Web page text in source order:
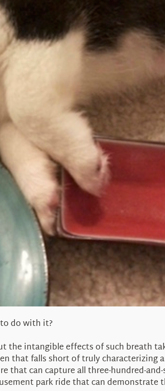
do with it?
the intangible effects of such breath
that falls short of truly characterizing
that can capture all three-hundred-
park ride that can demonstrate